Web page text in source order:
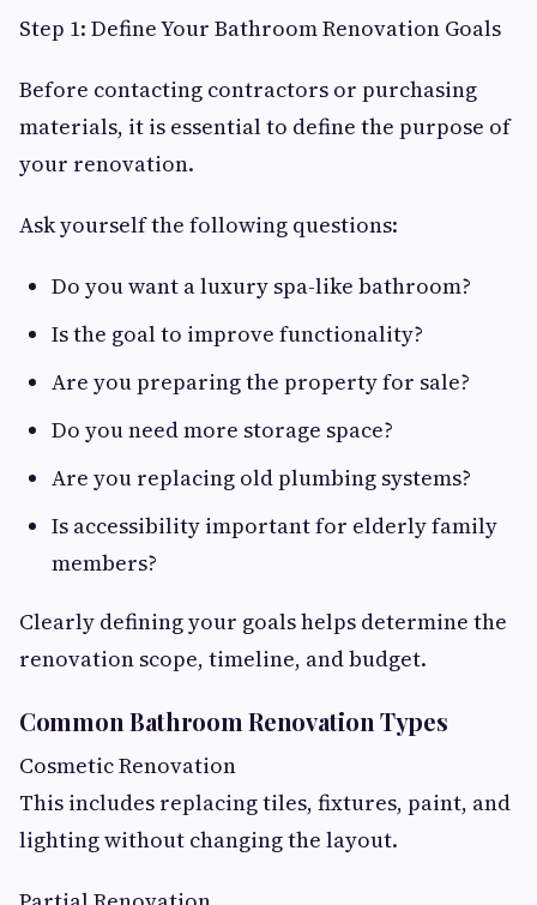
Step 1: Define Your Bathroom Renovation Goals
Before contacting contractors or purchasing
materials, it is essential to define the purpose of
your renovation.
Ask yourself the following questions:
Do you want a luxury spa-like bathroom?
Is the goal to improve functionality?
Are you preparing the property for sale?
Do you need more storage space?
Are you replacing old plumbing systems?
Is accessibility important for elderly family
members?
Clearly defining your goals helps determine the
renovation scope, timeline, and budget.
Common Bathroom Renovation Types
Cosmetic Renovation
This includes replacing tiles, fixtures, paint, and
lighting without changing the layout.